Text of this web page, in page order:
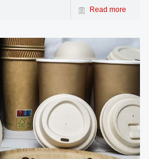
serve drinks. These
Read more